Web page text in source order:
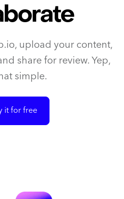
upload your content,
share for review. Yep,
simple.
it for free